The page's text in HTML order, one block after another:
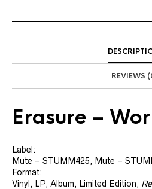
REVIEWS
Erasure ‎–
Label:
Mute ‎– STUMM425, Mute ‎–
Format:
Vinyl, LP, Album, Limited Edition,